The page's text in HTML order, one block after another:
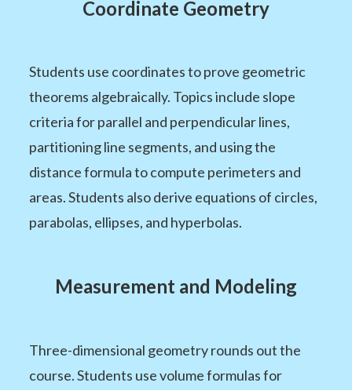
Coordinate Geometry
Students use coordinates to prove geometric
theorems algebraically. Topics include slope
criteria for parallel and perpendicular lines,
partitioning line segments, and using the
distance formula to compute perimeters and
areas. Students also derive equations of circles,
parabolas, ellipses, and hyperbolas.
Measurement and Modeling
Three-dimensional geometry rounds out the
course. Students use volume formulas for